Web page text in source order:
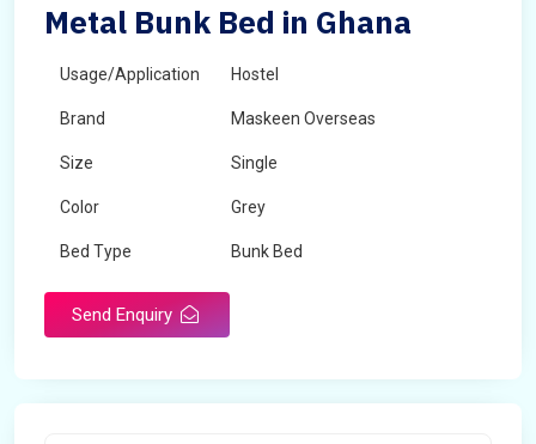
Metal Bunk Bed in Ghana
Usage/Application Hostel
Brand Maskeen Overseas
Size Single
Color Grey
Bed Type Bunk Bed
Send Enquiry